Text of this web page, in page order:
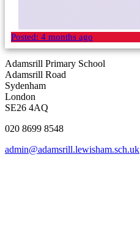
Posted: 4 months ago
Adamsrill Primary School
Adamsrill Road
Sydenham
London
SE26 4AQ
020 8699 8548
admin@adamsrill.lewisham.sch.uk